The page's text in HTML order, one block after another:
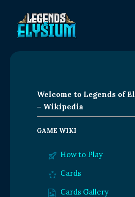
Welcome to Legends of
– Wikipedia
GAME WIKI
How to Play
Cards
Cards Gallery